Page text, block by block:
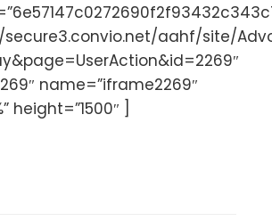
secure3.convio.net/aahf/site/
name=”iframe2269″
height=”1500″ ]